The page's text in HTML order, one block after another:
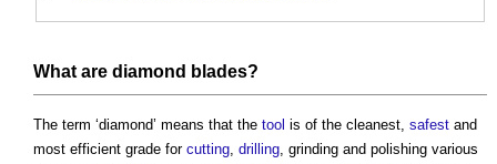
What are diamond blades?
The term ‘diamond’ means that the tool is of the cleanest, safest and
most efficient grade for cutting, drilling, grinding and polishing various